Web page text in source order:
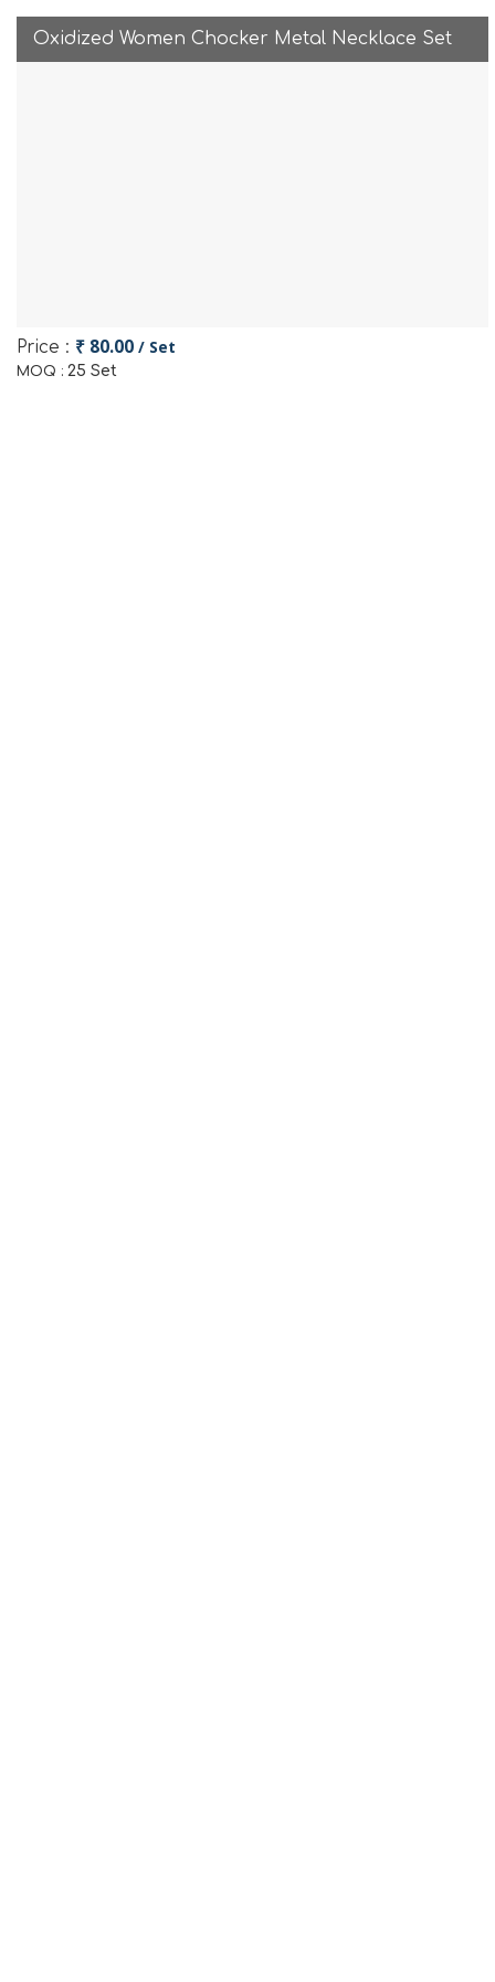
Oxidized Women Chocker Metal Necklace Set
Price : ₹ 80.00 / Set
MOQ : 25 Set